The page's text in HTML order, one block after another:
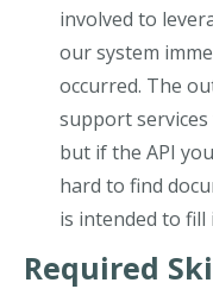
involved to
our system
occurred. The
support
but if the API
hard to find
is intended to fill
Required